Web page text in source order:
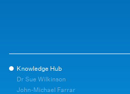
Knowledge Hub
Dr Sue Wilkinson
John-Michael Farrar